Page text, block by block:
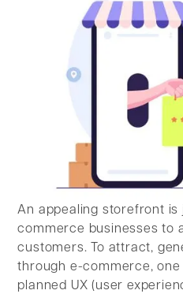
An appealing storefront
commerce businesses to
customers. To attract,
through e-commerce, one
planned UX (user